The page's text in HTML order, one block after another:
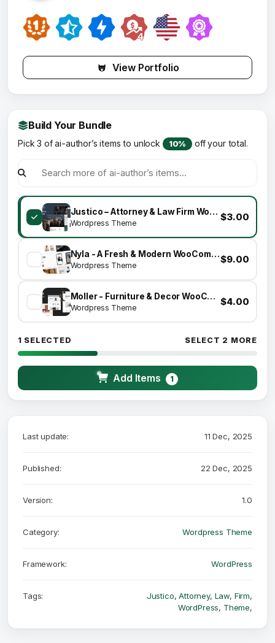
View Portfolio
Build Your Bundle
Pick 3 of ai-author’s items to unlock 10% off your total.
Justico – Attorney & Law Firm WordPress Theme
Wordpress Theme
$3.00
Nyla - A Fresh & Modern WooCommerce Theme
Wordpress Theme
$9.00
Moller - Furniture & Decor WooCommerce WordPress Theme
Wordpress Theme
$4.00
1 SELECTED SELECT 2 MORE
Add Items 1
Last update: 11 Dec, 2025
Published: 22 Dec, 2025
Version: 1.0
Category: Wordpress Theme
Framework: WordPress
Tags: Justico,Attorney, Law, Firm,
WordPress, Theme,